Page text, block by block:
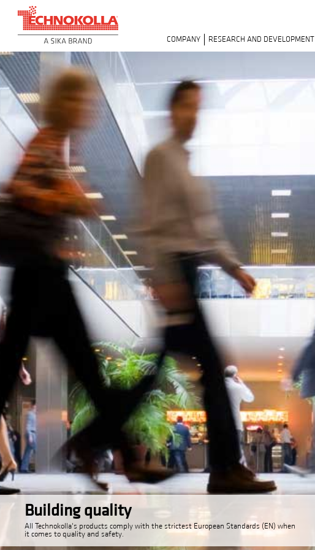
COMPANY RESEARCH AND DEVELOPMENT
Building quality
All Technokolla's products comply with the strictest European Standards (EN) when
it comes to quality and safety.